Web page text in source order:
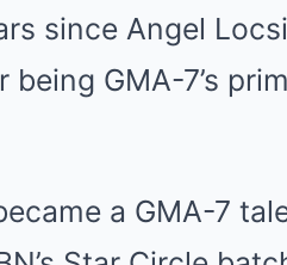
since Angel
being GMA-7’s
a GMA-7